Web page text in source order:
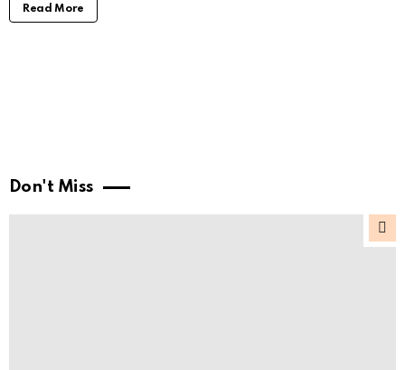
Read More
Don't Miss